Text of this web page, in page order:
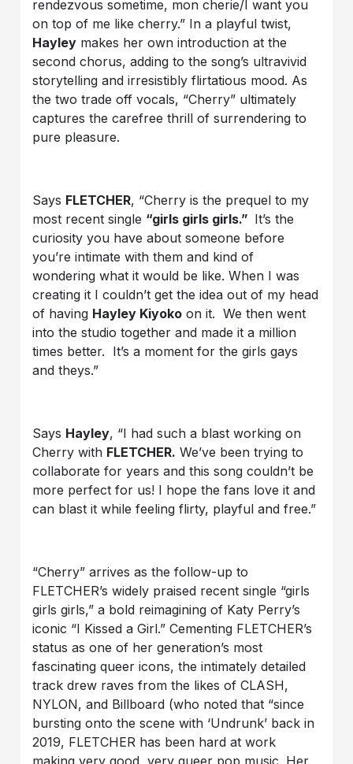
rendezvous sometime, mon cherie/I want you
on top of me like cherry.” In a playful twist,
Hayley makes her own introduction at the
second chorus, adding to the song’s ultravivid
storytelling and irresistibly flirtatious mood. As
the two trade off vocals, “Cherry” ultimately
captures the carefree thrill of surrendering to
pure pleasure.
Says FLETCHER, “Cherry is the prequel to my
most recent single “girls girls girls.” It’s the
curiosity you have about someone before
you’re intimate with them and kind of
wondering what it would be like. When I was
creating it I couldn’t get the idea out of my head
of having Hayley Kiyoko on it. We then went
into the studio together and made it a million
times better. It’s a moment for the girls gays
and theys.”
Says Hayley, “I had such a blast working on
Cherry with FLETCHER. We’ve been trying to
collaborate for years and this song couldn’t be
more perfect for us! I hope the fans love it and
can blast it while feeling flirty, playful and free.”
“Cherry” arrives as the follow-up to
FLETCHER’s widely praised recent single “girls
girls girls,” a bold reimagining of Katy Perry’s
iconic “I Kissed a Girl.” Cementing FLETCHER’s
status as one of her generation’s most
fascinating queer icons, the intimately detailed
track drew raves from the likes of CLASH,
NYLON, and Billboard (who noted that “since
bursting onto the scene with ‘Undrunk’ back in
2019, FLETCHER has been hard at work